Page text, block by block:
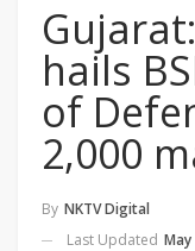
hails
of
2,000
By NKTV Digital
Last Updated May